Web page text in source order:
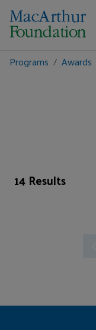
Programs Awards
14 Results